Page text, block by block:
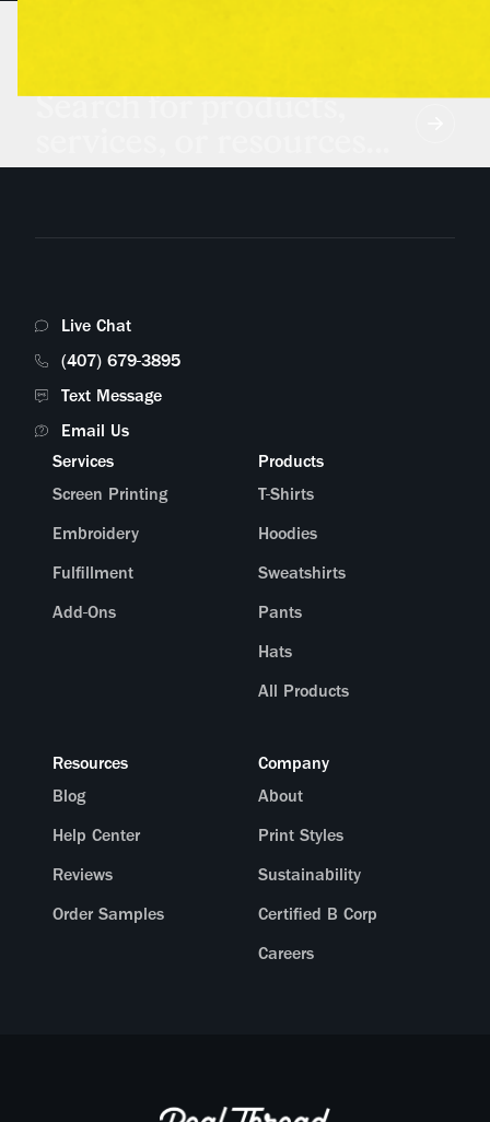
Search for products,
Live Chat
(407) 679-3895
Text Message
Email Us
Services
Screen Printing
Embroidery
Fulfillment
Add-Ons
Products
T-Shirts
Hoodies
Sweatshirts
Pants
Hats
All Products
Resources
Blog
Help Center
Reviews
Order Samples
Company
About
Print Styles
Sustainability
Certified B Corp
Careers